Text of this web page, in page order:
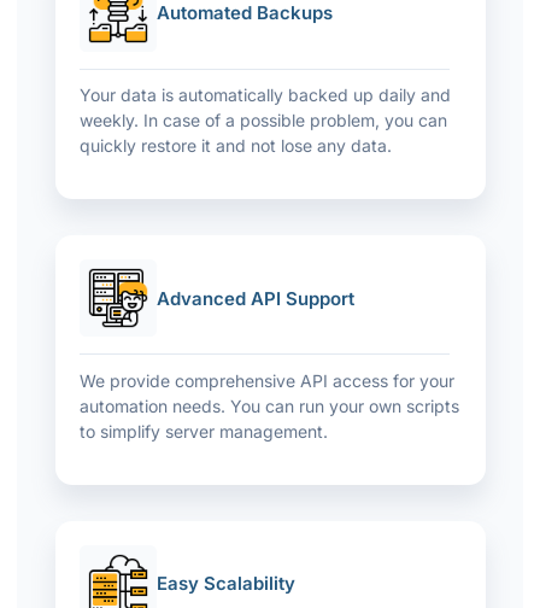
Automated Backups
Your data is automatically backed up daily and
weekly. In case of a possible problem, you can
quickly restore it and not lose any data.
Advanced API Support
We provide comprehensive API access for your
automation needs. You can run your own scripts
to simplify server management.
Easy Scalability